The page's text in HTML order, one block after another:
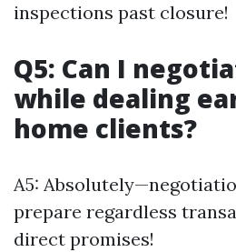
inspections past closure!
Q5: Can I
while dealing
home clients?
A5:
prepare regardless
direct promises!